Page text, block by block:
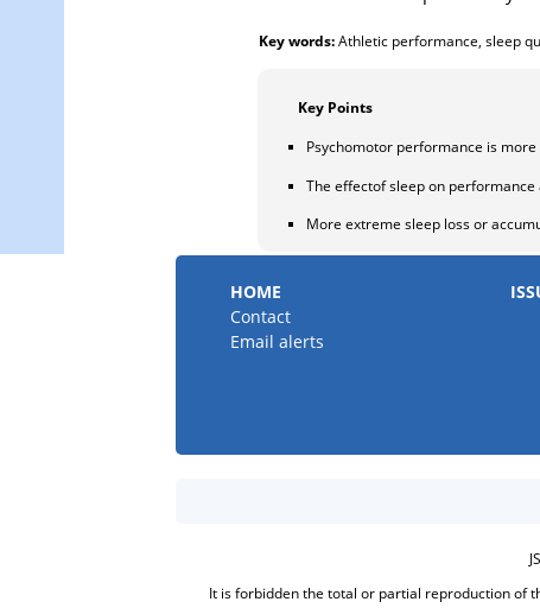
Key words:Athletic performance, sleep
Key Points
Psychomotor performance is
The effectof sleep on
More extreme sleep loss or
HOME
Contact
Email alerts
It is forbidden the total or partial reproduction of